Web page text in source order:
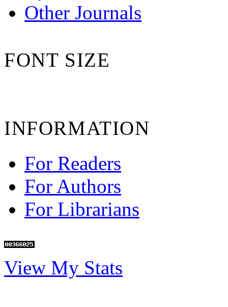
Other Journals
FONT SIZE
INFORMATION
For Readers
For Authors
For Librarians
View My Stats